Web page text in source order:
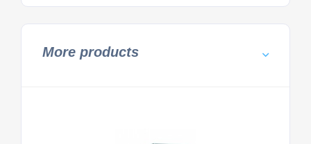
More products